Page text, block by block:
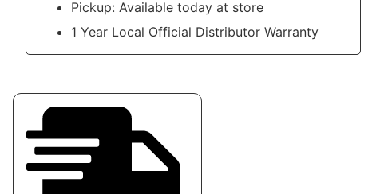
Pickup: Available today at store
1 Year Local Official Distributor Warranty